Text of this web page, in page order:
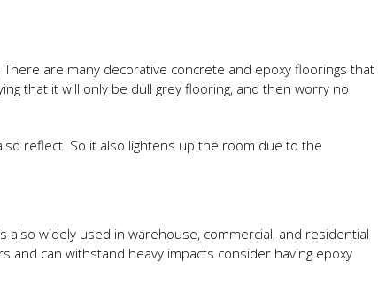
are many decorative concrete and epoxy floorings that
that it will only be dull grey flooring, and then worry no
reflect. So it also lightens up the room due to the
widely used in warehouse, commercial, and residential
and can withstand heavy impacts consider having epoxy